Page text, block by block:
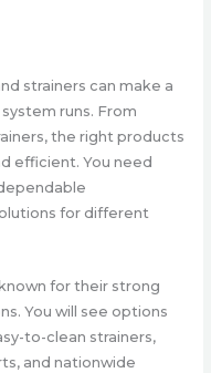
strainers can make a
runs. From
the right products
efficient. You need
for different
for their strong
You will see options
to-clean strainers,
and nationwide